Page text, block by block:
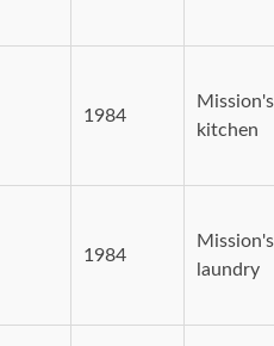
1984
Mission's
kitchen
1984
Mission's
laundry